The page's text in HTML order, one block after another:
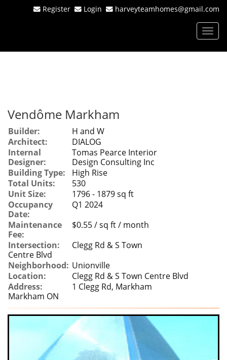
harveyteamhomes@gmail.com
Register Login
Vendôme Markham
Builder:
H and W
Architect:
DIALOG
Internal
Designer:
Tomas Pearce Interior
Design Consulting Inc
Building Type:
High Rise
Total Units:
530
Unit Size:
1796 - 1879 sq ft
Occupancy
Date:
Q1 2024
Maintenance
Fee:
$0.55 / sq ft / month
Intersection:
Clegg Rd & S Town
Centre Blvd
Neighborhood: Unionville
Location:
Clegg Rd & S Town Centre Blvd
Address:
1 Clegg Rd, Markham
Markham ON